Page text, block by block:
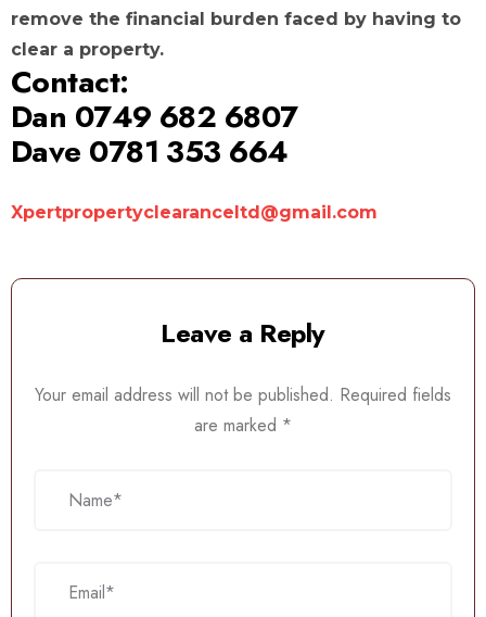
remove the financial burden faced by having to
clear a property.
Contact:
Dan 0749 682 6807
Dave 0781 353 664
Xpertpropertyclearanceltd@gmail.com
Leave a Reply
Your email address will not be published. Required fields
are marked *